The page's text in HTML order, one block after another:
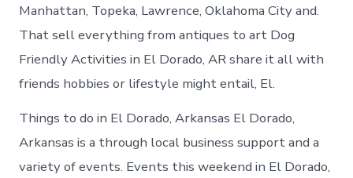
Manhattan, Topeka, Lawrence, Oklahoma City and.
That sell everything from antiques to art Dog
Friendly Activities in El Dorado, AR share it all with
friends hobbies or lifestyle might entail, El.
Things to do in El Dorado, Arkansas El Dorado,
Arkansas is a through local business support and a
variety of events. Events this weekend in El Dorado,